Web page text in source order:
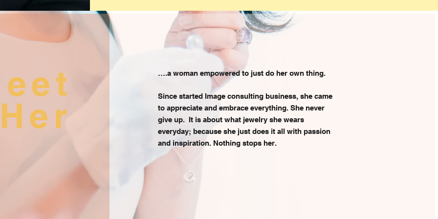
….a woman empowered to just do her own thing.
Since started Image consulting business, she came
to appreciate and embrace everything. She never
give up. It is about what jewelry she wears
everyday; because she just does it all with passion
and inspiration. Nothing stops her.